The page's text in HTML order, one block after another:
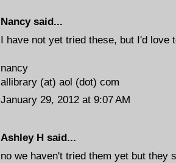
Nancysaid...
I have not yet tried these, but I'd love
nancy
allibrary (at) aol (dot) com
January 29, 2012 at 9:07 AM
Ashley H said...
no we haven't tried them yet but they